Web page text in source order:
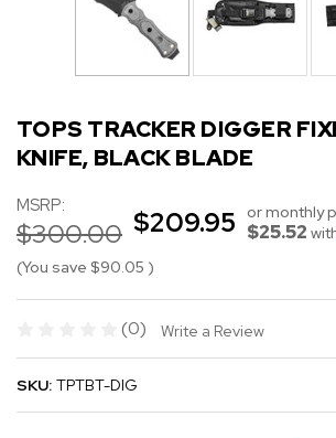
TOPS TRACKER DIGGER
KNIFE, BLACK BLADE
MSRP:
$300.00 $209.95 or monthly
$25.52
(You save $90.05 )
(0) Write a Review
SKU: TPTBT-DIG